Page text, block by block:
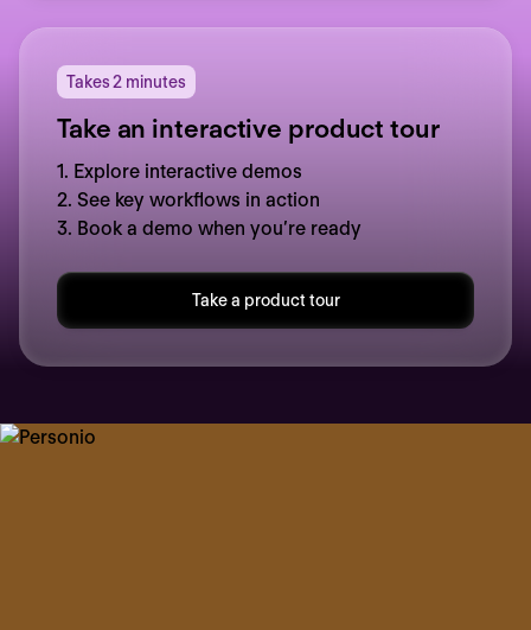
Takes 2 minutes
Take an interactive product tour
1. Explore interactive demos
2. See key workflows in action
3. Book a demo when you’re ready
Take a product tour